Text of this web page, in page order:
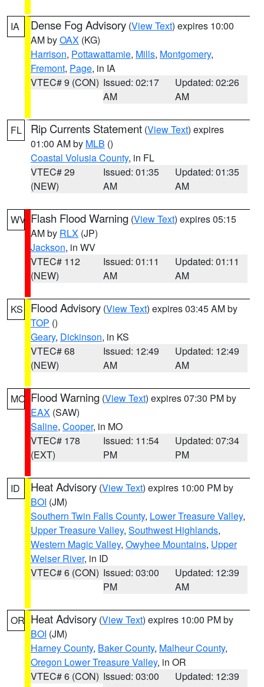
IA Dense Fog Advisory (View Text) expires 10:00
AM byOAX (KG)
Harrison, Pottawattamie, Mills, Montgomery,
Fremont, Page, in IA
VTEC# 9 (CON) Issued: 02:17
AM
Updated: 02:26
AM
FL Rip Currents Statement (View Text) expires
01:00 AM by MLB ()
Coastal Volusia County, in FL
VTEC# 29
(NEW)
Issued: 01:35
AM
Updated: 01:35
AM
WV Flash Flood Warning (View Text) expires 05:15
AM by RLX (JP)
Jackson, in WV
VTEC# 112
(NEW)
Issued: 01:11
AM
Updated: 01:11
AM
KS Flood Advisory (View Text) expires 03:45 AM by
TOP ()
Geary, Dickinson, in KS
VTEC# 68
(NEW)
Issued: 12:49
AM
Updated: 12:49
AM
MO Flood Warning (View Text) expires 07:30 PM by
EAX (SAW)
Saline, Cooper, in MO
VTEC# 178
(EXT)
Issued: 11:54
PM
Updated: 07:34
PM
ID Heat Advisory (View Text) expires 10:00 PM by
BOI (JM)
Southern Twin Falls County, Lower Treasure Valley,
Upper Treasure Valley, Southwest Highlands,
Western Magic Valley, Owyhee Mountains, Upper
Weiser River, in ID
VTEC# 6 (CON) Issued: 03:00
PM
Updated: 12:39
AM
OR Heat Advisory (View Text) expires 10:00 PM by
BOI (JM)
Harney County, Baker County, Malheur County,
Oregon Lower Treasure Valley, in OR
VTEC# 6 (CON) Issued: 03:00
Updated: 12:39